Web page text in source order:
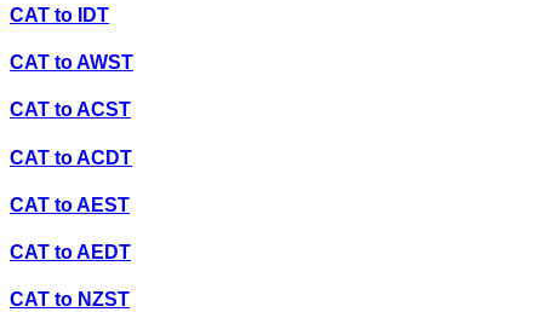
CAT to IDT
CAT toAWST
CAT toACST
CAT toACDT
CAT toAEST
CAT toAEDT
CAT to NZST